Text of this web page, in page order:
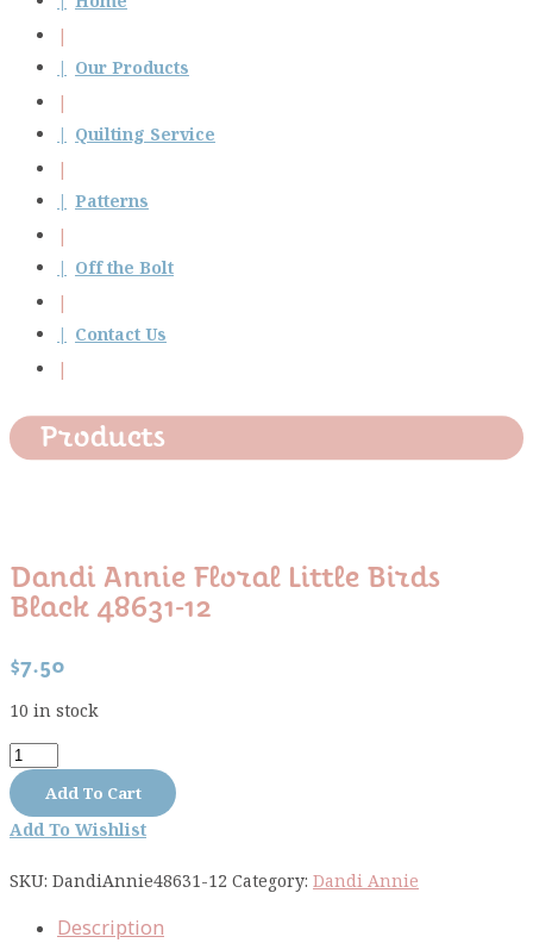
Our Products
Quilting Service
Patterns
Off the Bolt
Contact Us
Products
Dandi Annie Floral Little Birds
Black 48631-12
$7.50
10 in stock
Dandi
Annie
floral
little
black
48631-
Add To Cart
Add To Wishlist
SKU: DandiAnnie48631-12 Category: Dandi Annie
Description